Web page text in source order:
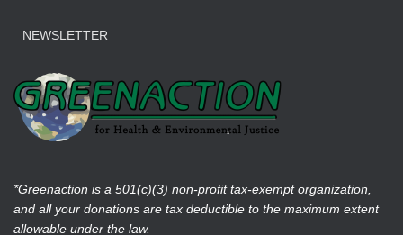
NEWSLETTER
*Greenaction is a 501(c)(3) non-profit tax-exempt organization,
and all your donations are tax deductible to the maximum extent
allowable under the law.